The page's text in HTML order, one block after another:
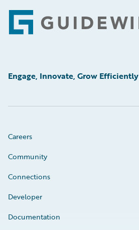
Footer
Engage, Innovate, Grow Efficiently
Careers
Community
Connections
Developer
Documentation